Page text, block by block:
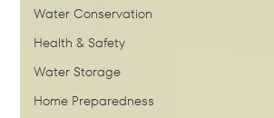
Water Conservation
Health & Safety
Water Storage
Home Preparedness